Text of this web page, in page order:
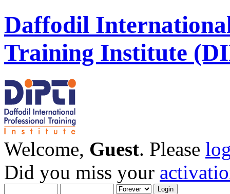
Daffodil
Training Institute
Welcome, Guest. Please
Did you miss your